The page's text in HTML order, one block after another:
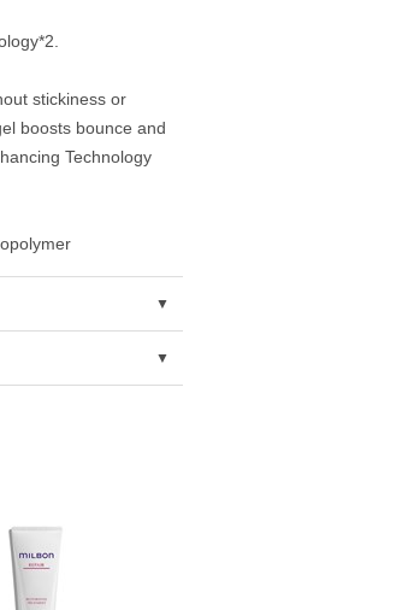
stickiness or
boosts bounce and
Technology